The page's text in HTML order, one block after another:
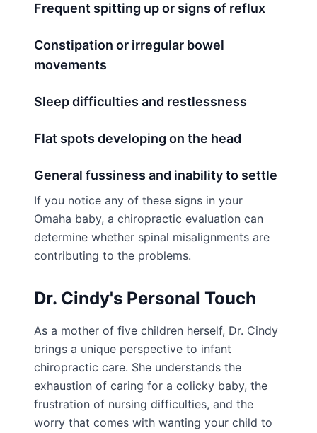
Frequent spitting up or signs of reflux
Constipation or irregular bowel
movements
Sleep difficulties and restlessness
Flat spots developing on the head
General fussiness and inability to settle
If you notice any of these signs in your
Omaha baby, a chiropractic evaluation can
determine whether spinal misalignments are
contributing to the problems.
Dr. Cindy's Personal Touch
As a mother of five children herself, Dr. Cindy
brings a unique perspective to infant
chiropractic care. She understands the
exhaustion of caring for a colicky baby, the
frustration of nursing difficulties, and the
worry that comes with wanting your child to